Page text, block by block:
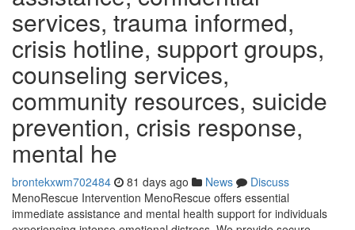
services, trauma informed,
crisis hotline, support groups,
counseling services,
community resources, suicide
prevention, crisis response,
mental he
brontekxwm702484 81 days ago News
Discuss
MenoRescue Intervention MenoRescue offers essential
immediate assistance and mental health support for individuals